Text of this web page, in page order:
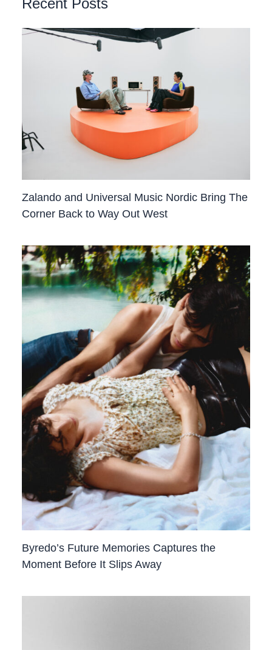
Recent Posts
Zalando and Universal Music Nordic Bring The
Corner Back to Way Out West
Byredo’s Future Memories Captures the
Moment Before It Slips Away